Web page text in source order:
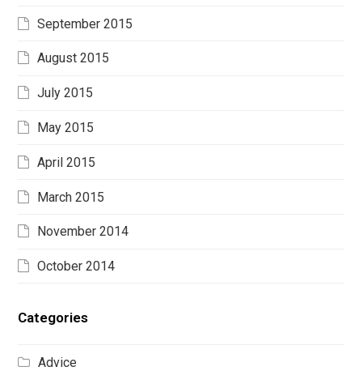
September 2015
August 2015
July 2015
May 2015
April 2015
March 2015
November 2014
October 2014
Categories
Advice